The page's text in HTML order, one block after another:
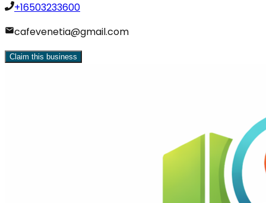
+16503233600
cafevenetia@gmail.com
Claim this business